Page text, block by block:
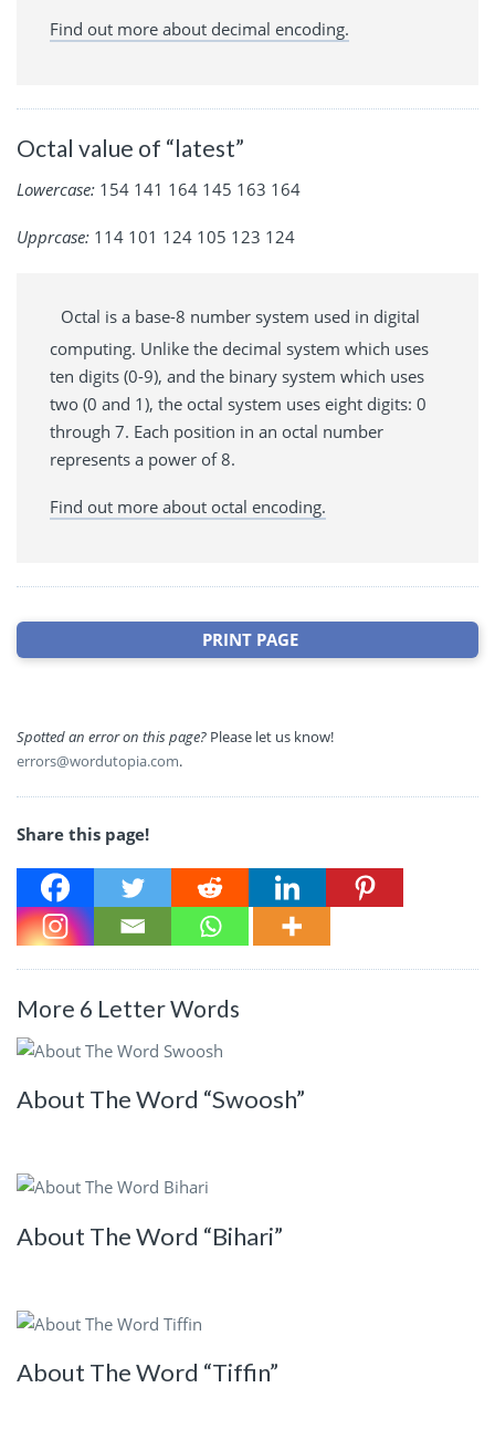
Find out more about decimal encoding.
Octal value of “latest”
Lowercase: 154 141 164 145 163 164
Upprcase: 114 101 124 105 123 124
Octal is a base-8 number system used in digital
computing. Unlike the decimal system which uses
ten digits (0-9), and the binary system which uses
two (0 and 1), the octal system uses eight digits: 0
through 7. Each position in an octal number
represents a power of 8.
Find out more about octal encoding.
PRINT PAGE
Spotted an error on this page? Please let us know!
errors@wordutopia.com.
Share this page!
More 6 Letter Words
About The Word “Swoosh”
About The Word “Bihari”
About The Word “Tiffin”